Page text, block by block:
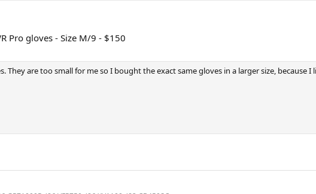
Pro gloves - Size M/9 - $150
They are too small for me so I bought the exact same gloves in a larger size, because I